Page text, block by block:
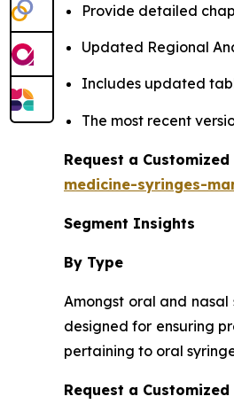
Provide detailed
Updated Regional
Includes updated
The most recent
Request a
medicine-syringes-
Segment Insights
By Type
Amongst oral and
designed for ensuring
pertaining to oral
Request a